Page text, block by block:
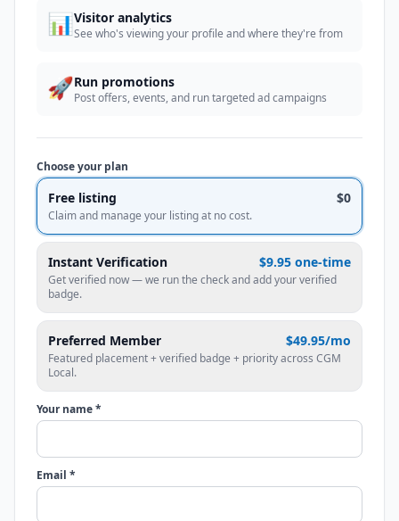
📊Visitor analytics
See who's viewing your profile and where they're from
🚀Run promotions
Post offers, events, and run targeted ad campaigns
Choose your plan
Free listing $0
Claim and manage your listing at no cost.
Instant Verification $9.95 one-time
Get verified now — we run the check and add your verified
badge.
Preferred Member $49.95/mo
Featured placement + verified badge + priority across CGM
Local.
Your name *
Email *